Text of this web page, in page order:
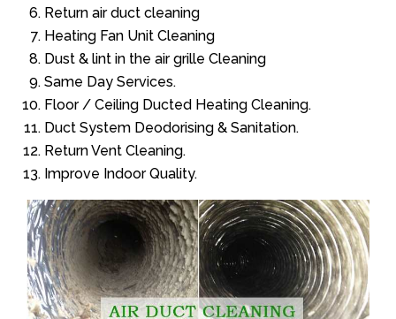
Return air duct cleaning
Heating Fan Unit Cleaning
Dust & lint in the air grille Cleaning
Same Day Services.
Floor / Ceiling Ducted Heating Cleaning.
Duct System Deodorising & Sanitation.
Return Vent Cleaning.
Improve Indoor Quality.